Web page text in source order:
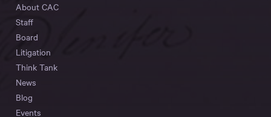
About CAC
Staff
Board
Litigation
Think Tank
News
Blog
Events